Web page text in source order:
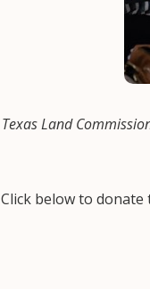
Texas Land
Click below to donate